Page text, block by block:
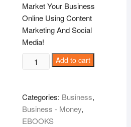
Market Your Business
Online Using Content
Marketing And Social
Media!
Branding
Secrets!
Add to cart
Categories: Business,
Business - Money,
EBOOKS